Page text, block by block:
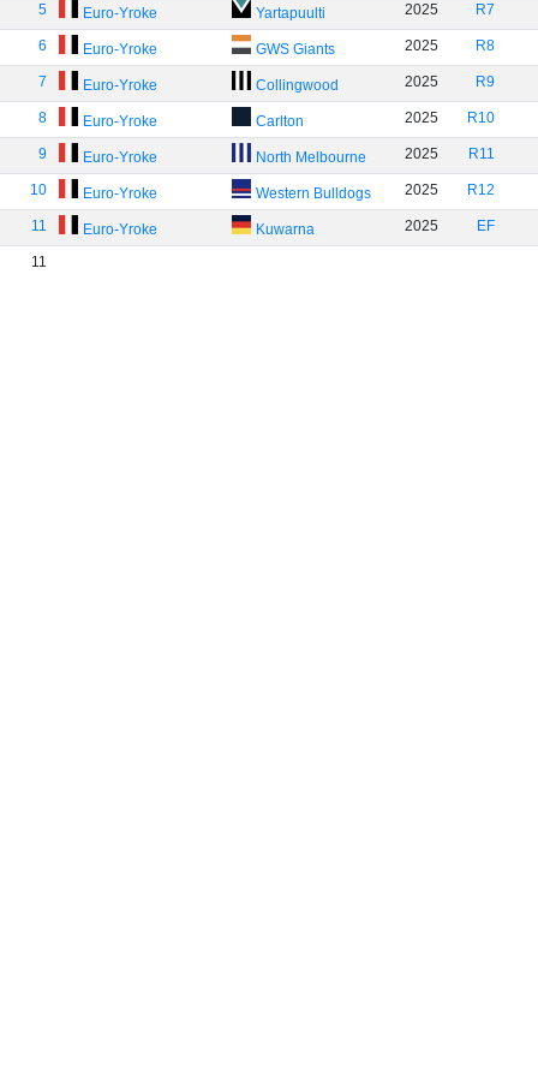
5 Euro-Yroke Yartapuulti 2025 R7
6 Euro-Yroke GWS Giants 2025 R8
7 Euro-Yroke Collingwood 2025 R9
8 Euro-Yroke Carlton 2025 R10
9 Euro-Yroke North Melbourne 2025 R11
10 Euro-Yroke Western Bulldogs 2025 R12
11 Euro-Yroke Kuwarna 2025 EF
11